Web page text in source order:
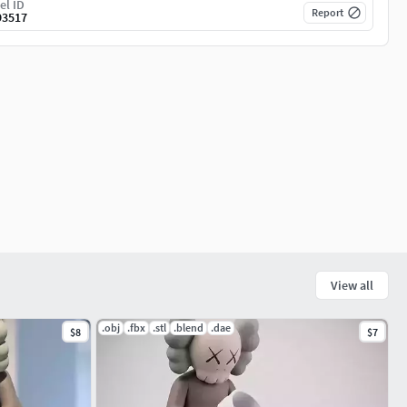
ID Report
View all
$8 .obj .fbx .stl .blend .dae $7